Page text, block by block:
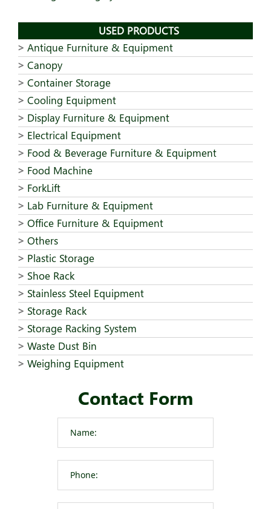
USED PRODUCTS
Antique Furniture & Equipment
Canopy
Container Storage
Cooling Equipment
Display Furniture & Equipment
Electrical Equipment
Food & Beverage Furniture & Equipment
Food Machine
ForkLift
Lab Furniture & Equipment
Office Furniture & Equipment
Others
Plastic Storage
Shoe Rack
Stainless Steel Equipment
Storage Rack
Storage Racking System
Waste Dust Bin
Weighing Equipment
Contact Form